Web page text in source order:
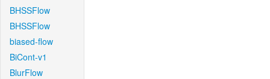
BHSSFlow
BHSSFlow
biased-flow
BiCont-v1
BlurFlow